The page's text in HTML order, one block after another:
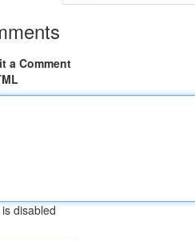
a Comment
disabled